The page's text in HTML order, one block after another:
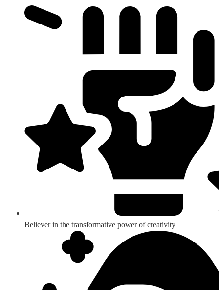
Believer in the transformative power of creativity